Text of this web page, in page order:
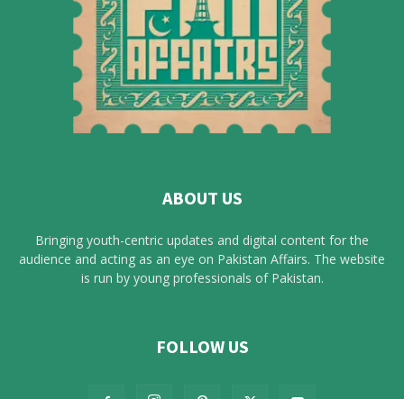
ABOUT US
Bringing youth-centric updates and digital content for the
audience and acting as an eye on Pakistan Affairs. The website
is run by young professionals of Pakistan.
FOLLOW US